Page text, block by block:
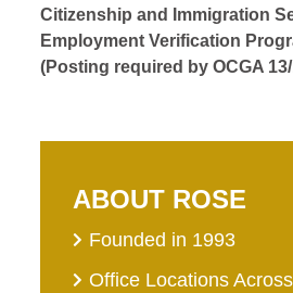
Citizenship and Immigration
Employment Verification
(Posting required by OCGA 13/
ABOUT ROSE
Founded in 1993
Office Locations